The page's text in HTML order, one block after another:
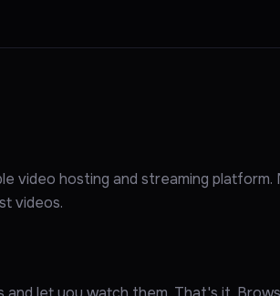
video hosting and streaming
videos.